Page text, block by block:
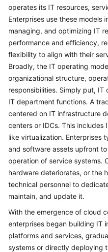
Glossary
Shared
Responsibilities
Service
Level
Agreement
White
Papers
Endpoints
Permissions
operates its IT resources,
Enterprises use these models
managing, and optimizing IT
performance and efficiency,
flexibility to align with their
Broadly, the IT operating
organizational structure,
responsibilities. Simply put,
IT department functions. A
centered on IT infrastructure
centers or IDCs. This
like virtualization. Enterprises
and software assets upfront
operation of service systems.
hardware deteriorates, or the
technical personnel to
maintain, and update it.
With the emergence of cloud
enterprises began building IT
platforms and services,
systems or directly deploying